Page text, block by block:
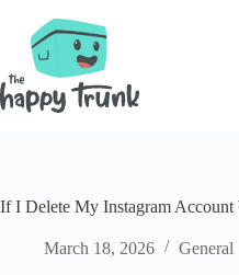
content
If I Delete My Instagram
March 18, 2026 General